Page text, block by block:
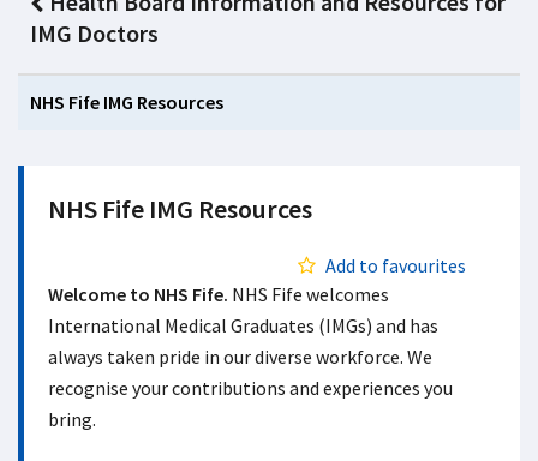
IMG Doctors
NHS Fife IMG Resources
NHS Fife IMG Resources
Add to favourites
Welcome to NHS Fife. NHS Fife welcomes
International Medical Graduates (IMGs) and has
always taken pride in our diverse workforce. We
recognise your contributions and experiences you
bring.